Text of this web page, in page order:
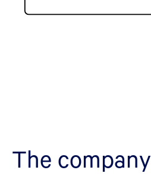
The company